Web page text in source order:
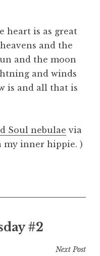
heart is as great
and the
and the moon
and winds
is and all that is
Soul nebulae via
my inner hippie. )
#2
Next Post